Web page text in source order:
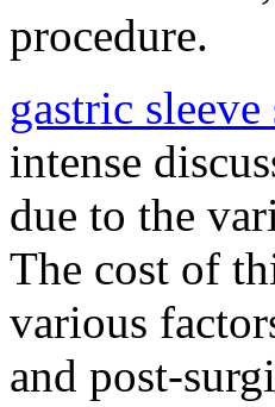
procedure.
gastric
intense
due to the
The cost of
various
and post-